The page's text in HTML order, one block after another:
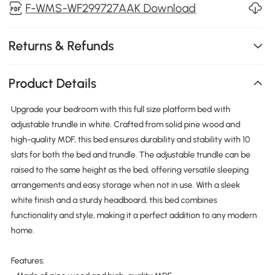
F-WMS-WF299727AAK Download
Returns & Refunds
Product Details
Upgrade your bedroom with this full size platform bed with
adjustable trundle in white. Crafted from solid pine wood and
high-quality MDF, this bed ensures durability and stability with 10
slats for both the bed and trundle. The adjustable trundle can be
raised to the same height as the bed, offering versatile sleeping
arrangements and easy storage when not in use. With a sleek
white finish and a sturdy headboard, this bed combines
functionality and style, making it a perfect addition to any modern
home.
Features: